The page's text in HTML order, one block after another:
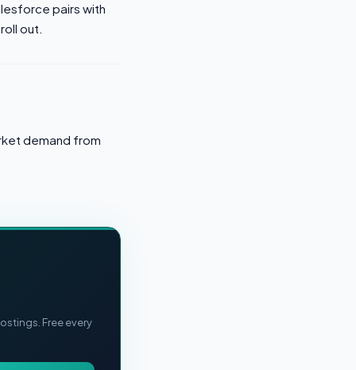
pairs with
out.
demand from
Free every